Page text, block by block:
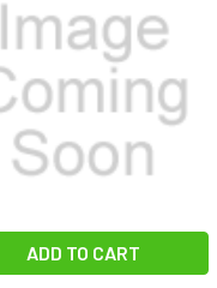
ADD TO CART